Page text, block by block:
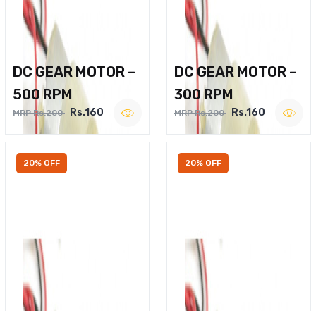
DC GEAR MOTOR –
500 RPM
MRP Rs.200 Rs.160
DC GEAR MOTOR –
300 RPM
MRP Rs.200 Rs.160
20% OFF 20% OFF